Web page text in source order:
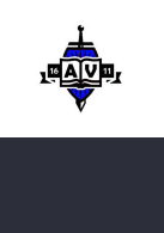
content